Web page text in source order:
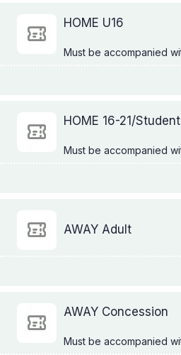
HOME U16
HOME 16-21/Student
AWAY Adult
AWAY Concession